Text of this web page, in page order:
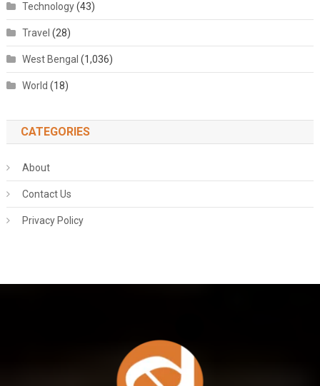
Technology(43)
Travel (28)
West Bengal (1,036)
World (18)
CATEGORIES
About
Contact Us
Privacy Policy